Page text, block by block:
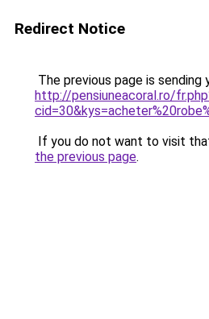
Redirect Notice
The previous page is sending
http://pensiuneacoral.ro/
If you do not want to visit
the previous page.